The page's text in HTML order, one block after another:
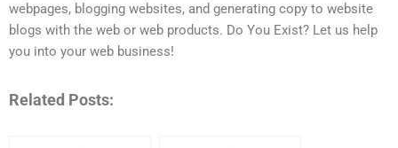
webpages, blogging websites, and generating copy to website
blogs with the web or web products. Do You Exist? Let us help
you into your web business!
Related Posts: